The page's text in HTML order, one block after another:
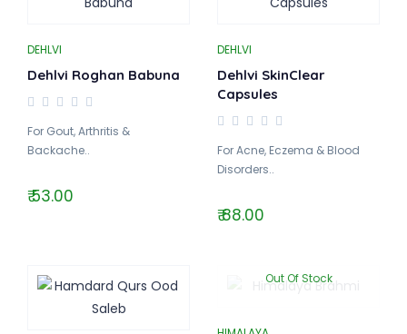
DEHLVI
Dehlvi Roghan Babuna
For Gout, Arthritis &
Backache..
₹ 53.00
DEHLVI
Dehlvi SkinClear
Capsules
For Acne, Eczema & Blood
Disorders..
₹ 88.00
Out Of Stock